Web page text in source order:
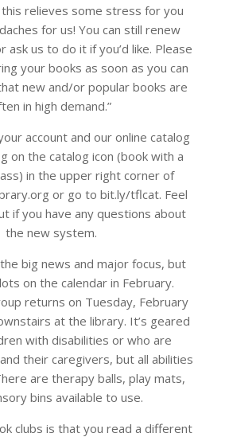
relieves some stress for you
for us! You can still renew
ask us to do it if you’d like. Please
your books as soon as you can
new and/or popular books are
in high demand.”
account and our online catalog
on the catalog icon (book with a
in the upper right corner of
or go to bit.ly/tflcat. Feel
if you have any questions about
the new system.
big news and major focus, but
on the calendar in February.
returns on Tuesday, February
at the library. It’s geared
with disabilities or who are
their caregivers, but all abilities
are therapy balls, play mats,
bins available to use.
clubs is that you read a different